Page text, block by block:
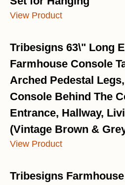
View Product
Tribesigns 63\" Long
Farmhouse Console
Arched Pedestal
Console Behind The
Entrance, Hallway,
(Vintage Brown &
View Product
Tribesigns